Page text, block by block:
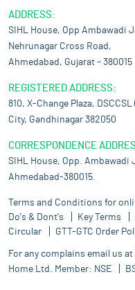
ADDRESS:
SIHL House, Opp Ambawadi
Nehrunagar Cross Road,
Ahmedabad, Gujarat – 380015
REGISTERED ADDRESS:
810, X-Change Plaza,
City, Gandhinagar 382050
CORRESPONDENCE
SIHL House, Opp. Ambawadi
Ahmedabad-380015.
Terms and Conditions for
Do's & Dont's
Key Terms
Circular
GTT-GTC Order
For any complains email us at
Home Ltd. Member: NSE